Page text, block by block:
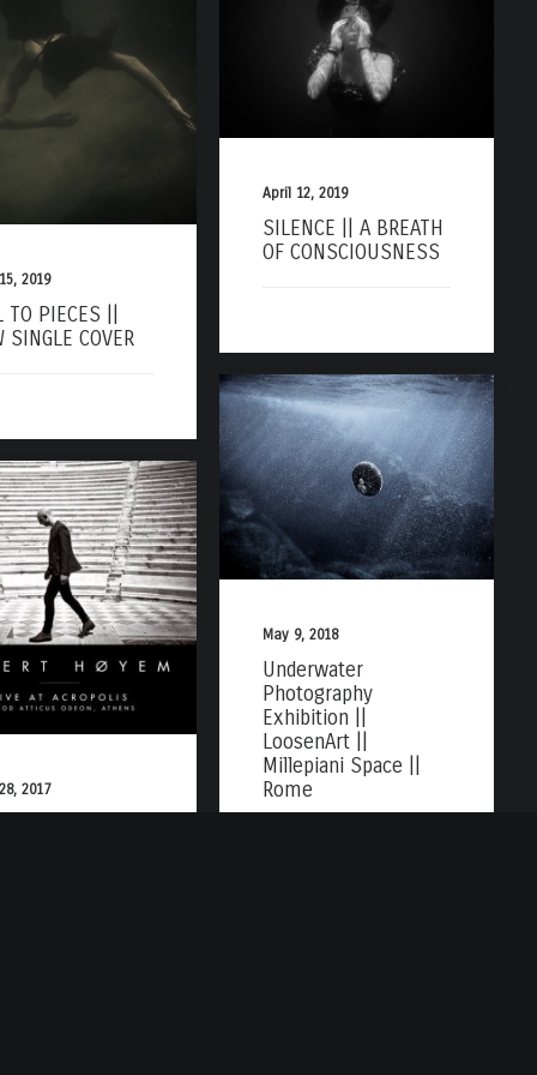
2019
TO PIECES ||
SINGLE COVER
April 12, 2019
SILENCE || A BREATH
OF CONSCIOUSNESS
May 9, 2018
Underwater
Photography
Exhibition ||
LoosenArt ||
Millepiani Space ||
Rome
2017